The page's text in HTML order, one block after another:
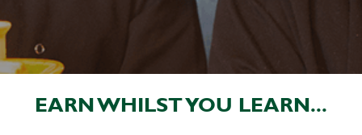
EARN WHILST YOU LEARN...